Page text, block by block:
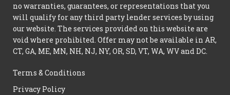
no warranties, guarantees, or representations that you
will qualify for any third party lender services by using
our website. The services provided on this website are
void where prohibited. Offer may not be available in AR,
CT, GA, ME, MN, NH, NJ, NY, OR, SD, VT, WA, WV and DC.
Terms & Conditions
Privacy Policy